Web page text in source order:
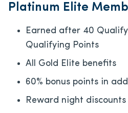
Platinum Elite
Earned after 40
Qualifying Points
All Gold Elite benefits
60% bonus points in
Reward night discounts